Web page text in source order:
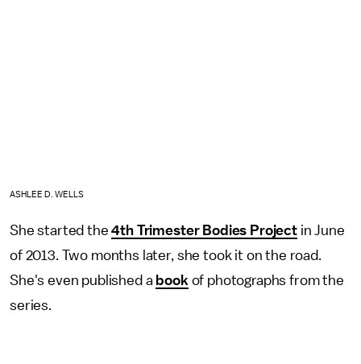
ASHLEE D. WELLS
She started the4th Trimester Bodies Projectin June
of 2013. Two months later, she took it on the road.
She's even published a book of photographs from the
series.